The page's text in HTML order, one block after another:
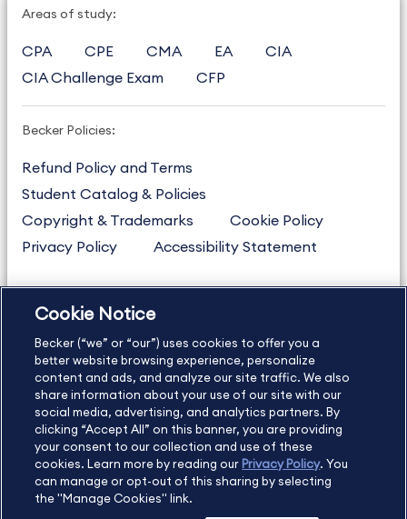
Areas of study:
CPA CPE CMA EA
CIA
CIA Challenge Exam
CFP
Becker Policies:
Refund Policy and Terms
Student Catalog & Policies
Copyright & Trademarks
Cookie Policy
Privacy Policy
Accessibility Statement
US877.272.3926
International
630.472.2213
Contact Us
Sitemap About Us
Copyright Footer
©2026 Becker Professional Education. All rights reserved.
Cookie Notice
Becker (“we” or “our”) uses cookies to offer you a
better website browsing experience, personalize
content and ads, and analyze our site traffic. We also
share information about your use of our site with our
social media, advertising, and analytics partners. By
clicking “Accept All” on this banner, you are providing
your consent to our collection and use of these
cookies. Learn more by reading our Privacy Policy. You
can manage or opt-out of this sharing by selecting
the "Manage Cookies" link.